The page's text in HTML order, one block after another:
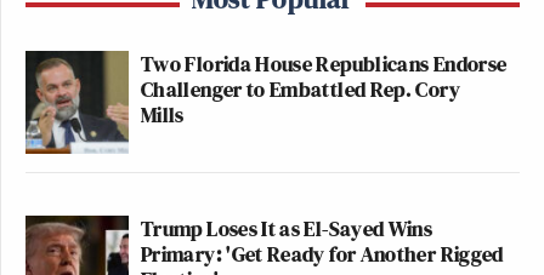
Two Florida House Republicans Endorse
Challenger to Embattled Rep. Cory
Mills
Trump Loses It as El-Sayed Wins
Primary: 'Get Ready for Another Rigged